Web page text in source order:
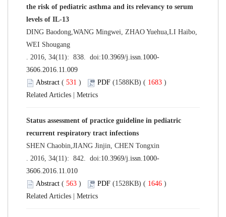
the risk of pediatric asthma and its relevancy to serum
levels of IL-13
DING Baodong,WANG Mingwei, ZHAO Yuehua,LI Haibo,
WEI Shougang
. 2016, 34(11): 838. doi:10.3969/j.issn.1000-
3606.2016.11.009
Abstract ( 531 ) PDF (1588KB) ( 1683 )
Related Articles
Metrics
Status assessment of practice guideline in pediatric
recurrent respiratory tract infections
SHEN Chaobin,JIANG Jinjin, CHEN Tongxin
. 2016, 34(11): 842. doi:10.3969/j.issn.1000-
3606.2016.11.010
Abstract ( 563 ) PDF (1528KB) ( 1646 )
Related Articles
Metrics